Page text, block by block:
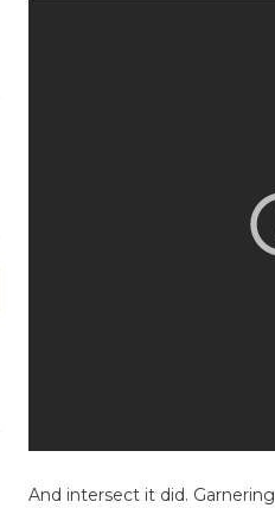
And intersect it did.